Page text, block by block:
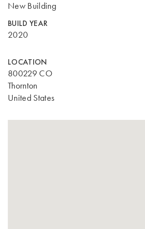
New Building
BUILD YEAR
2020
LOCATION
800229 CO
Thornton
United States